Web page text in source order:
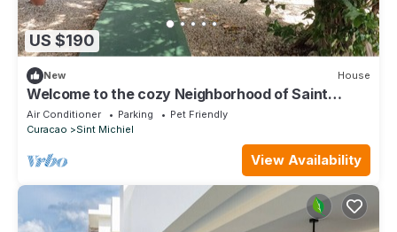
US $190
New House
Welcome to the cozy Neighborhood of Saint
Michael
Air Conditioner Parking
Pet Friendly
Curacao
Sint Michiel
View Availability